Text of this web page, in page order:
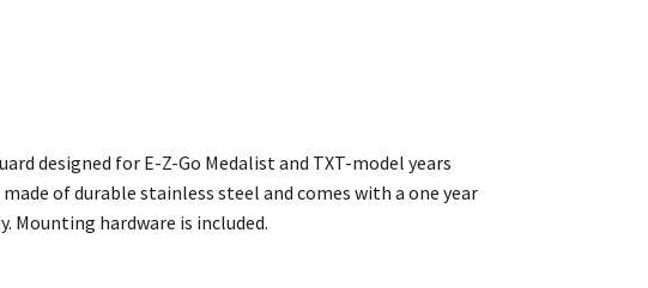
designed for E-Z-Go Medalist and TXT-model years
made of durable stainless steel and comes with a one year
Mounting hardware is included.